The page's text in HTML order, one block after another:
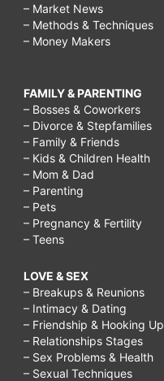
– Market News
– Methods & Techniques
– Money Makers
FAMILY & PARENTING
– Bosses & Coworkers
– Divorce & Stepfamilies
– Family & Friends
– Kids & Children Health
– Mom & Dad
– Parenting
– Pets
– Pregnancy & Fertility
– Teens
LOVE & SEX
– Breakups & Reunions
– Intimacy & Dating
– Friendship & Hooking Up
– Relationships Stages
– Sex Problems & Health
– Sexual Techniques